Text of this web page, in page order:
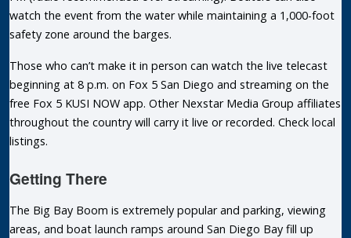
watch the event from the water while maintaining a 1,000-foot
safety zone around the barges.
Those who can’t make it in person can watch the live telecast
beginning at 8 p.m. on Fox 5 San Diego and streaming on the
free Fox 5 KUSI NOW app. Other Nexstar Media Group affiliates
throughout the country will carry it live or recorded. Check local
listings.
Getting There
The Big Bay Boom is extremely popular and parking, viewing
areas, and boat launch ramps around San Diego Bay fill up